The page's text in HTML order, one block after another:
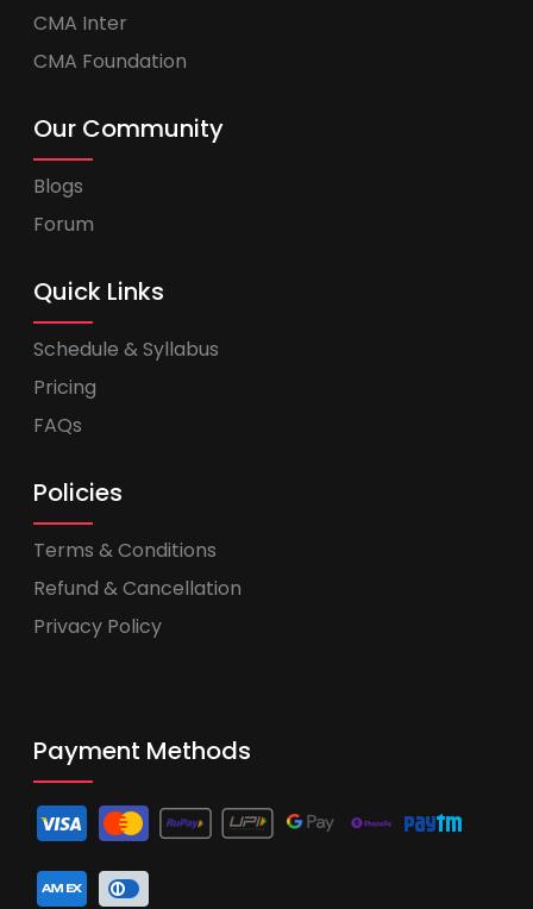
CMA Inter
CMA Foundation
Our Community
Blogs
Forum
Quick Links
Schedule & Syllabus
Pricing
FAQs
Policies
Terms & Conditions
Refund & Cancellation
Privacy Policy
Payment Methods